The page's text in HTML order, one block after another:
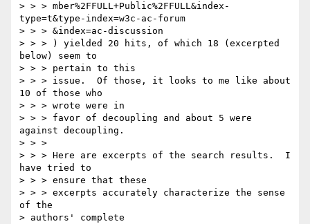
> > > mber%2FFULL+Public%2FFULL&index-
type=t&type-index=w3c-ac-forum
> > > &index=ac-discussion
> > > ) yielded 20 hits, of which 18 (excerpted
below) seem to
> > > pertain to this
> > > issue.  Of those, it looks to me like about
10 of those who
> > > wrote were in
> > > favor of decoupling and about 5 were
against decoupling.
> > >
> > > Here are excerpts of the search results.  I
have tried to
> > > ensure that these
> > > excerpts accurately characterize the sense
of the
> authors' complete